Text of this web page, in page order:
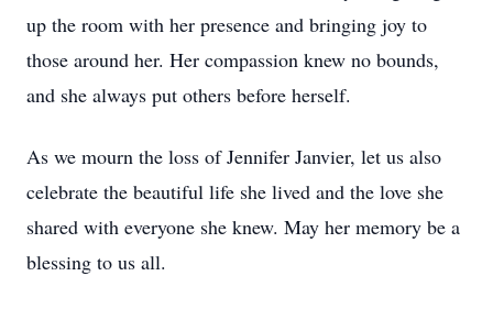
up the room with her presence and bringing joy to
those around her. Her compassion knew no bounds,
and she always put others before herself.
As we mourn the loss of Jennifer Janvier, let us also
celebrate the beautiful life she lived and the love she
shared with everyone she knew. May her memory be a
blessing to us all.